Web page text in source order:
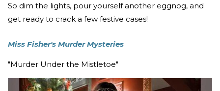
So dim the lights, pour yourself another eggnog, and
get ready to crack a few festive cases!
Miss Fisher's Murder Mysteries
"Murder Under the Mistletoe"